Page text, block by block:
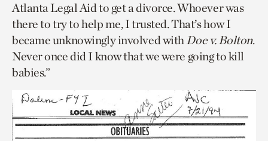
Atlanta Legal Aid to get a divorce. Whoever was
there to try to help me, I trusted. That’s how I
became unknowingly involved withDoe v. Bolton.
Never once did I know that we were going to kill
babies.”